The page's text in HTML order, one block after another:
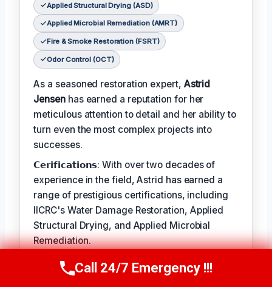
Applied Structural Drying (ASD)
Applied Microbial Remediation (AMRT)
Fire & Smoke Restoration (FSRT)
Odor Control (OCT)
As a seasoned restoration expert, Astrid
Jensenhas earned a reputation for her
meticulous attention to detail and her ability to
turn even the most complex projects into
successes.
𝗖𝗲𝗿𝗶𝗳𝗶𝗰𝗮𝘁𝗶𝗼𝗻𝘀: With over two decades of
experience in the field, Astrid has earned a
range of prestigious certifications, including
IICRC's Water Damage Restoration, Applied
Structural Drying, and Applied Microbial
Remediation.
𝗖𝗥𝗔𝗛𝗠: When not leading restoration
projects, Astrid enjoys hiking and practicing
Call Us Now(412) 866-1481
Call 24/7 Emergency !!!